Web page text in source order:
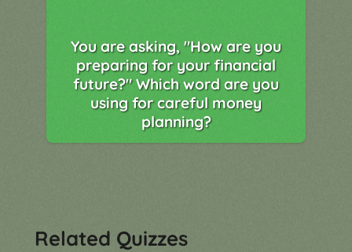
You are asking, "How are you
preparing for your financial
future?" Which word are you
using for careful money
planning?
Related Quizzes